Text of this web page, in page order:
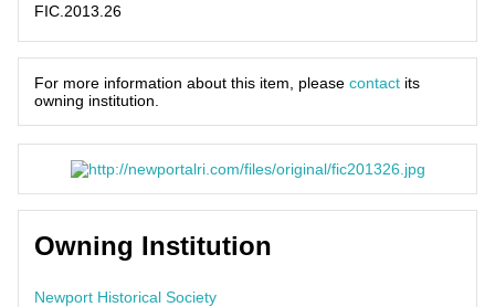
FIC.2013.26
For more information about this item, please contact its
owning institution.
Owning Institution
Newport Historical Society